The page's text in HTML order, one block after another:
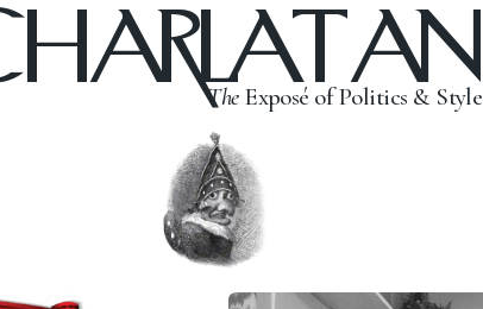
TheExposé of Politics & Style